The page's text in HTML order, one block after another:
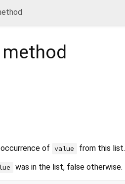
method
of value
from this list.
was in the list, false otherwise.